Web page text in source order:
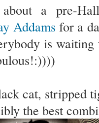
a pre-
Addams for a
is
cat, stripped
the best